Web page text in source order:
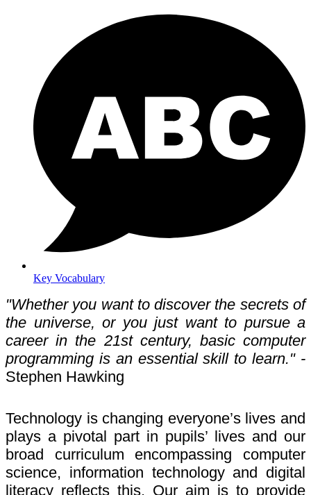
Key Vocabulary
"Whether you want to discover the secrets of
the universe, or you just want to pursue a
career in the 21st century, basic computer
programming is an essential skill to learn." -
Stephen Hawking
Technology is changing everyone’s lives and
plays a pivotal part in pupils’ lives and our
broad curriculum encompassing computer
science, information technology and digital
literacy reflects this. Our aim is to provide